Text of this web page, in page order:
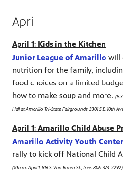
April
April 1: Kids in the Kitchen
Junior League of Amarillo will
nutrition for the family,
food choices on a limited
how to make soup and more.
Hall at Amarillo Tri-State Fairgrounds, 3301 S.E. 10th
April 1: Amarillo Child Abuse
Amarillo Activity Youth Center
rally to kick off National Child
(10 a.m. April 1, 816 S. Van Buren St., free. 806-373-2292)